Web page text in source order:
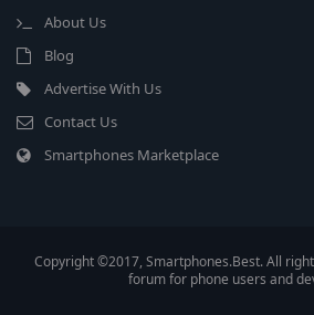
About Us
Blog
Advertise With Us
Contact Us
Smartphones Marketplace
Copyright ©2017, Smartphones.Best. All
forum for phone users and